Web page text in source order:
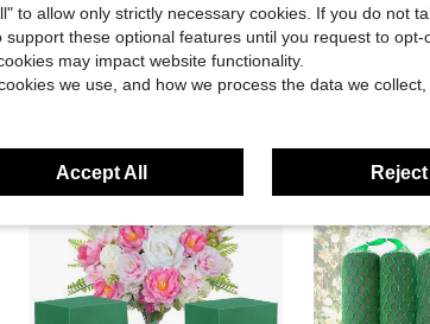
to allow only strictly necessary cookies. If you do not
these optional features until you request to opt-
may impact website functionality.
we use, and how we process the data we
Accept All Reject